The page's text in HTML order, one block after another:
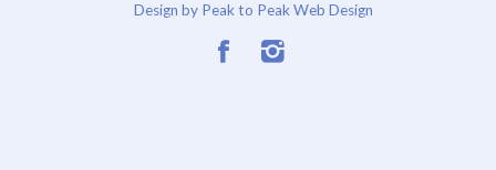
Design by Peak to Peak Web Design